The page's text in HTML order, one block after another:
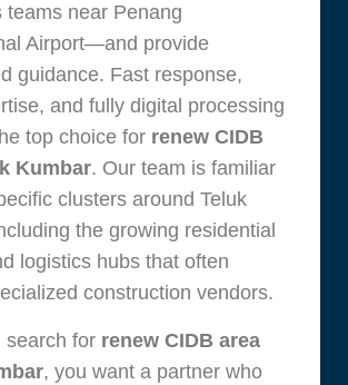
teams near Penang
Airport—and provide
guidance. Fast response,
and fully digital processing
top choice for renew CIDB
Kumbar. Our team is familiar
clusters around Teluk
the growing residential
logistics hubs that often
construction vendors.
search for renew CIDB area
, you want a partner who